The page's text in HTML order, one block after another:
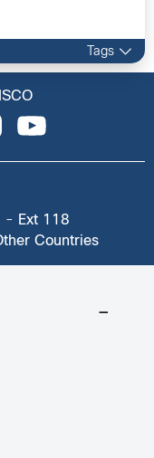
Tags
- Ext 118
Countries